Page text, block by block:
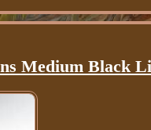
Medium Black